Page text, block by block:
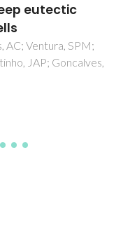
Microwave-
Brandao, LMD; de
CMF